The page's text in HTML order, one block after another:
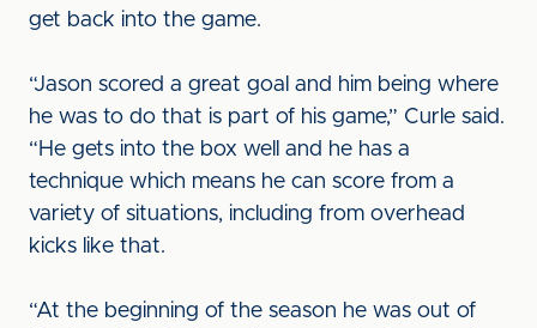
get back into the game.
“Jason scored a great goal and him being where
he was to do that is part of his game,” Curle said.
“He gets into the box well and he has a
technique which means he can score from a
variety of situations, including from overhead
kicks like that.
“At the beginning of the season he was out of